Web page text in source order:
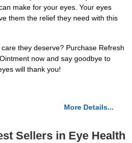
make for your eyes. Your eyes
them the relief they need with this
they deserve? Purchase Refresh
now and say goodbye to
will thank you!
More Details...
Sellers in Eye Health